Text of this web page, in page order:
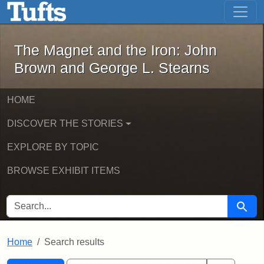
Skip to main content Skip to first result
The Magnet and the Iron: John
The Magnet and the Iron: John
Brown and George L. Stearns
HOME
DISCOVER THE STORIES
EXPLORE BY TOPIC
BROWSE EXHIBIT ITEMS
SEARCH FOR Search
Home Search results